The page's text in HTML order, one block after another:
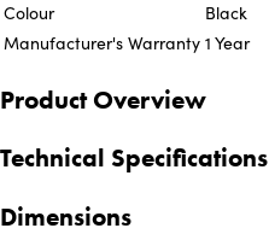
Colour
Black
Manufacturer's Warranty 1 Year
Product Overview
Technical Specifications
Dimensions